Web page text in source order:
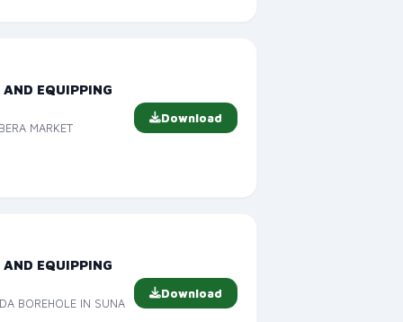
EQUIPPING
MARKET
Download
EQUIPPING
BOREHOLE IN SUNA
Download